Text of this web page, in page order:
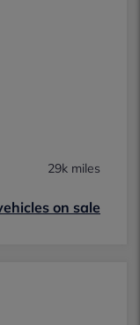
29k miles
on sale